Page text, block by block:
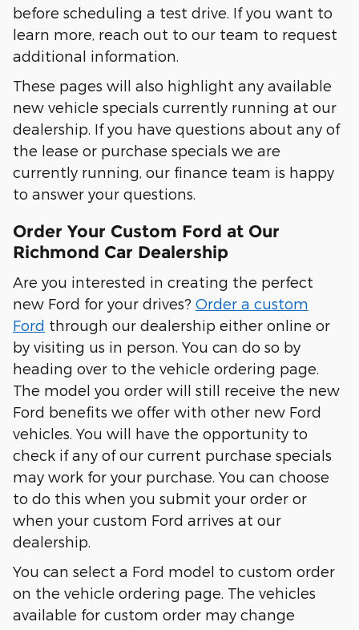
before scheduling a test drive. If you want to
learn more, reach out to our team to request
additional information.
These pages will also highlight any available
new vehicle specials currently running at our
dealership. If you have questions about any of
the lease or purchase specials we are
currently running, our finance team is happy
to answer your questions.
Order Your Custom Ford at Our
Richmond Car Dealership
Are you interested in creating the perfect
new Ford for your drives? Order a custom
Ford through our dealership either online or
by visiting us in person. You can do so by
heading over to the vehicle ordering page.
The model you order will still receive the new
Ford benefits we offer with other new Ford
vehicles. You will have the opportunity to
check if any of our current purchase specials
may work for your purchase. You can choose
to do this when you submit your order or
when your custom Ford arrives at our
dealership.
You can select a Ford model to custom order
on the vehicle ordering page. The vehicles
available for custom order may change